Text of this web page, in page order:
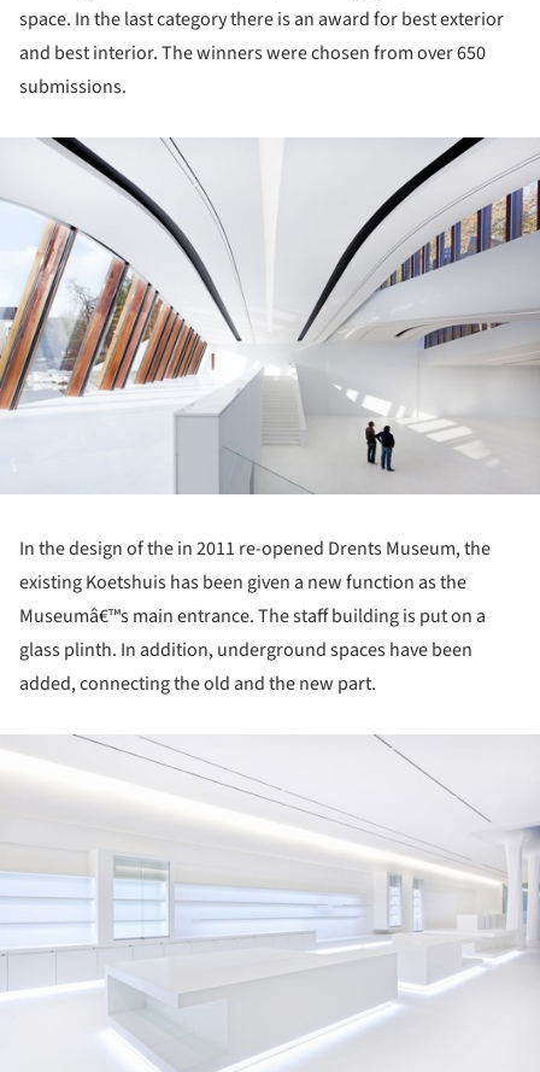
space. In the last category there is an award for best exterior
and best interior. The winners were chosen from over 650
submissions.
In the design of the in 2011 re-opened Drents Museum, the
existing Koetshuis has been given a new function as the
Museumâ€™s main entrance. The staff building is put on a
glass plinth. In addition, underground spaces have been
added, connecting the old and the new part.